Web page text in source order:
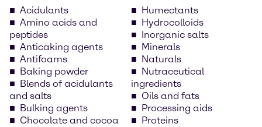
Acidulants
Amino acids and
peptides
Anticaking agents
Antifoams
Baking powder
Blends of acidulants
and salts
Bulking agents
Chocolate and cocoa
Humectants
Hydrocolloids
Inorganic salts
Minerals
Naturals
Nutraceutical
ingredients
Oils and fats
Processing aids
Proteins